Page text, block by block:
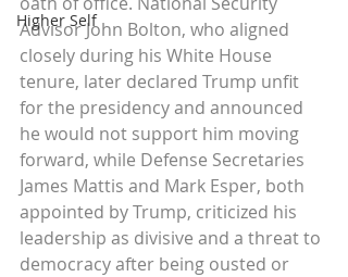
Higher Self
Advisor John Bolton, who aligned
closely during his White House
tenure, later declared Trump unfit
for the presidency and announced
he would not support him moving
forward, while Defense Secretaries
James Mattis and Mark Esper, both
appointed by Trump, criticized his
leadership as divisive and a threat to
democracy after being ousted or